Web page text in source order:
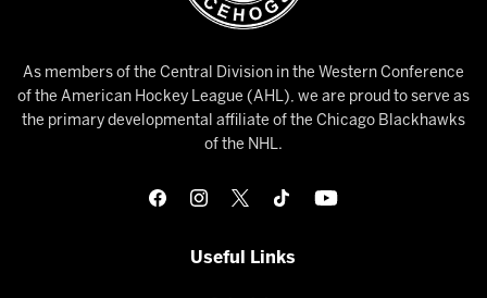
As members of the Central Division in the Western Conference
of the American Hockey League (AHL), we are proud to serve as
the primary developmental affiliate of the Chicago Blackhawks
of the NHL.
Useful Links